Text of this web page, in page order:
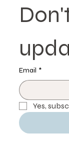
Email *
Yes,